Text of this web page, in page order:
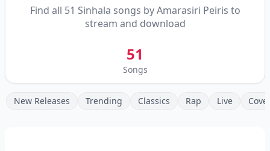
Find all 51 Sinhala songs byAmarasiri Peiris to
stream and download
51
Songs
New Releases Trending Classics Rap Live